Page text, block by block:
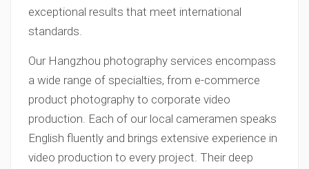
exceptional results that meet international
standards.
Our Hangzhou photography services encompass
a wide range of specialties, from e-commerce
product photography to corporate video
production. Each of our local cameramen speaks
English fluently and brings extensive experience in
video production to every project. Their deep